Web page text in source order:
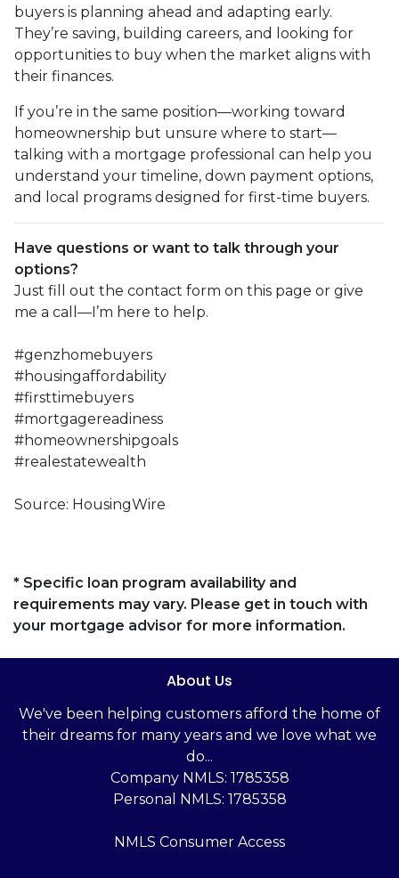
buyers is planning ahead and adapting early.
They’re saving, building careers, and looking for
opportunities to buy when the market aligns with
their finances.
If you’re in the same position—working toward
homeownership but unsure where to start—
talking with a mortgage professional can help you
understand your timeline, down payment options,
and local programs designed for first-time buyers.
Have questions or want to talk through your
options?
Just fill out the contact form on this page or give
me a call—I’m here to help.
#genzhomebuyers
#housingaffordability
#firsttimebuyers
#mortgagereadiness
#homeownershipgoals
#realestatewealth
Source: HousingWire
* Specific loan program availability and
requirements may vary. Please get in touch with
your mortgage advisor for more information.
About Us
We've been helping customers afford the home of
their dreams for many years and we love what we
do...
Company NMLS: 1785358
Personal NMLS: 1785358
NMLS Consumer Access